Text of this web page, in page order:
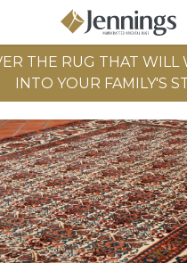
THE RUG THAT WILL
INTO YOUR FAMILY'S